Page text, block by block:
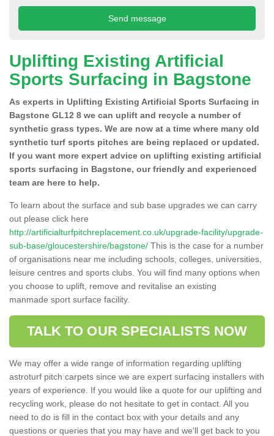
Uplifting Existing Artificial
Sports Surfacing in Bagstone
As experts in Uplifting Existing Artificial Sports Surfacing in
Bagstone GL12 8 we can uplift and recycle a number of
synthetic grass types. We are now at a time where many old
synthetic turf sports pitches are being replaced or updated.
If you want more expert advice on uplifting existing artificial
sports surfacing in Bagstone, our friendly and experienced
team are here to help.
To learn about the surface and sub base upgrades we can carry
out please click here
http://artificialturfpitchreplacement.co.uk/upgrade-facility/upgrade-
sub-base/gloucestershire/bagstone/ This is the case for a number
of organisations near me including schools, colleges, universities,
leisure centres and sports clubs. You will find many options when
you choose to uplift, remove and revitalise an existing
manmade sport surface facility.
TALK TO OUR SPECIALISTS NOW
We may offer a wide range of information regarding uplifting
astroturf pitch carpets since we are expert surfacing installers with
years of experience. If you would like a quote for our uplifting and
recycling work, please do not hesitate to get in contact. All you
need to do is fill in the contact box with your details and any
questions or queries that you may have and we'll get back to you